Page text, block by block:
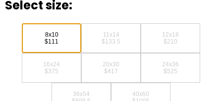
Select size:
8x10
$111
11x14
$133.5
12x18
$210
16x24
$375
20x30
$417
24x36
$525
36x54
40x60